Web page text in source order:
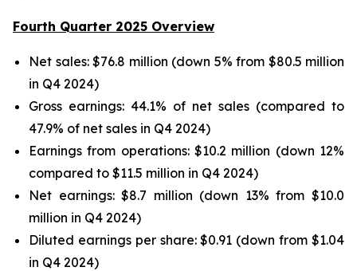
Fourth Quarter 2025 Overview
Net sales: $76.8 million (down 5% from $80.5 million
in Q4 2024)
Gross earnings: 44.1% of net sales (compared to
47.9% of net sales in Q4 2024)
Earnings from operations: $10.2 million (down 12%
compared to $11.5 million in Q4 2024)
Net earnings: $8.7 million (down 13% from $10.0
million in Q4 2024)
Diluted earnings per share: $0.91 (down from $1.04
in Q4 2024)